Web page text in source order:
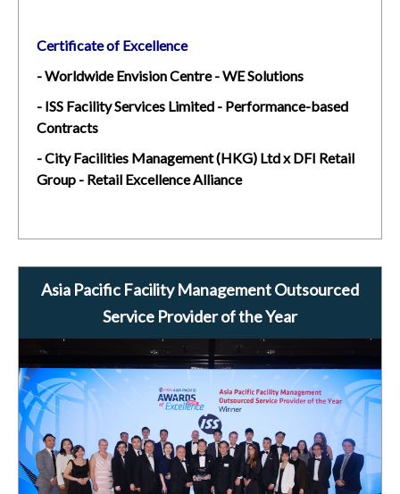
Certificate of Excellence
- Worldwide Envision Centre - WE Solutions
- ISS Facility Services Limited - Performance-based
Contracts
- City Facilities Management (HKG) Ltd x DFI Retail
Group - Retail Excellence Alliance
Asia Pacific Facility Management Outsourced
Service Provider of the Year